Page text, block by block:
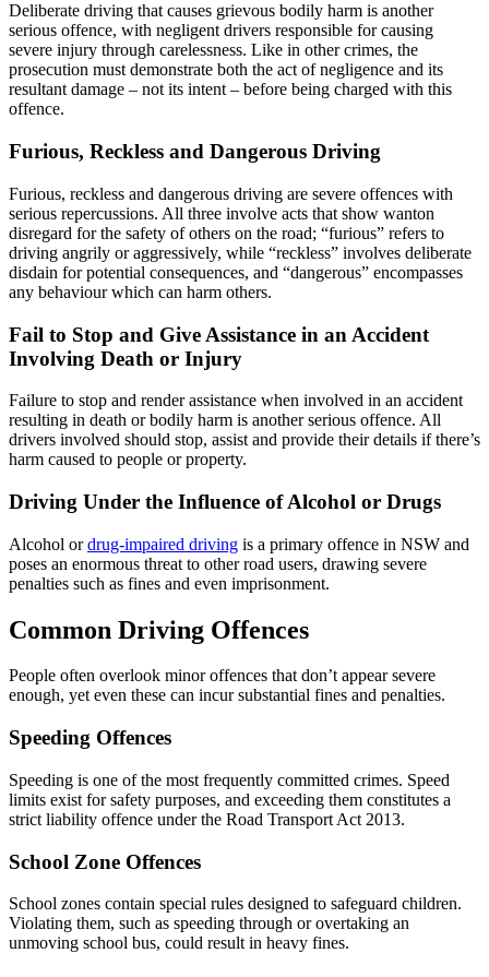
Deliberate driving that causes grievous bodily harm is another
serious offence, with negligent drivers responsible for causing
severe injury through carelessness. Like in other crimes, the
prosecution must demonstrate both the act of negligence and its
resultant damage – not its intent – before being charged with this
offence.
Furious, Reckless and Dangerous Driving
Furious, reckless and dangerous driving are severe offences with
serious repercussions. All three involve acts that show wanton
disregard for the safety of others on the road; “furious” refers to
driving angrily or aggressively, while “reckless” involves deliberate
disdain for potential consequences, and “dangerous” encompasses
any behaviour which can harm others.
Fail to Stop and Give Assistance in an Accident
Involving Death or Injury
Failure to stop and render assistance when involved in an accident
resulting in death or bodily harm is another serious offence. All
drivers involved should stop, assist and provide their details if there’s
harm caused to people or property.
Driving Under the Influence of Alcohol or Drugs
Alcohol ordrug-impaired driving is a primary offence in NSW and
poses an enormous threat to other road users, drawing severe
penalties such as fines and even imprisonment.
Common Driving Offences
People often overlook minor offences that don’t appear severe
enough, yet even these can incur substantial fines and penalties.
Speeding Offences
Speeding is one of the most frequently committed crimes. Speed
limits exist for safety purposes, and exceeding them constitutes a
strict liability offence under the Road Transport Act 2013.
School Zone Offences
School zones contain special rules designed to safeguard children.
Violating them, such as speeding through or overtaking an
unmoving school bus, could result in heavy fines.